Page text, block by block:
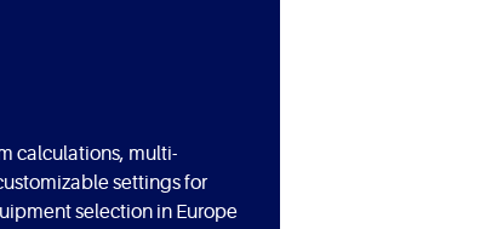
calculations, multi-
settings for
selection in Europe